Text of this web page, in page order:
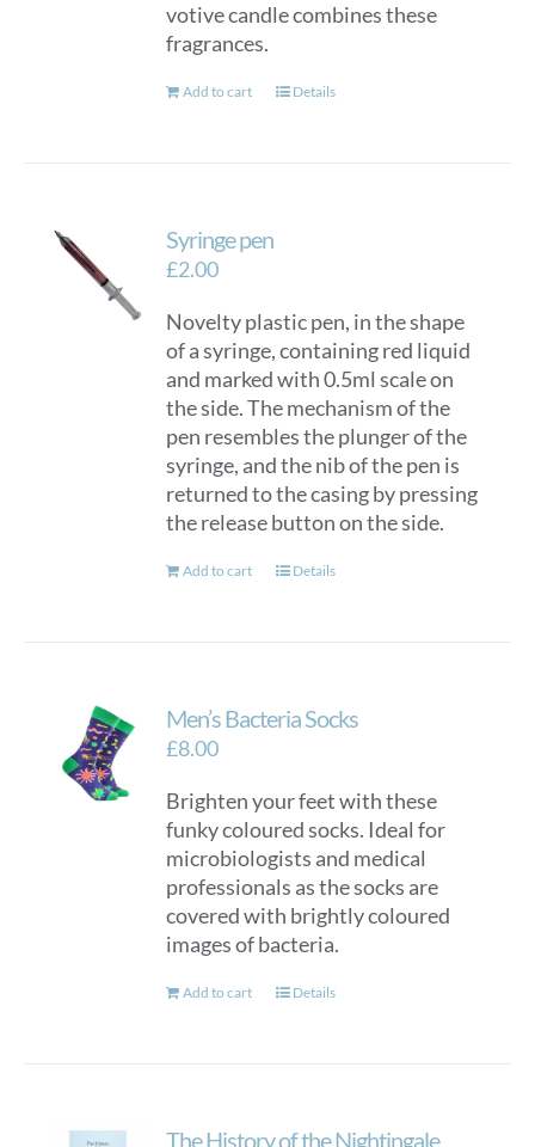
votive candle combines these
fragrances.
Add to cart Details
Syringe pen
£2.00
Novelty plastic pen, in the shape
of a syringe, containing red liquid
and marked with 0.5ml scale on
the side. The mechanism of the
pen resembles the plunger of the
syringe, and the nib of the pen is
returned to the casing by pressing
the release button on the side.
Add to cart Details
Men’s Bacteria Socks
£8.00
Brighten your feet with these
funky coloured socks. Ideal for
microbiologists and medical
professionals as the socks are
covered with brightly coloured
images of bacteria.
Add to cart Details
The History of the Nightingale